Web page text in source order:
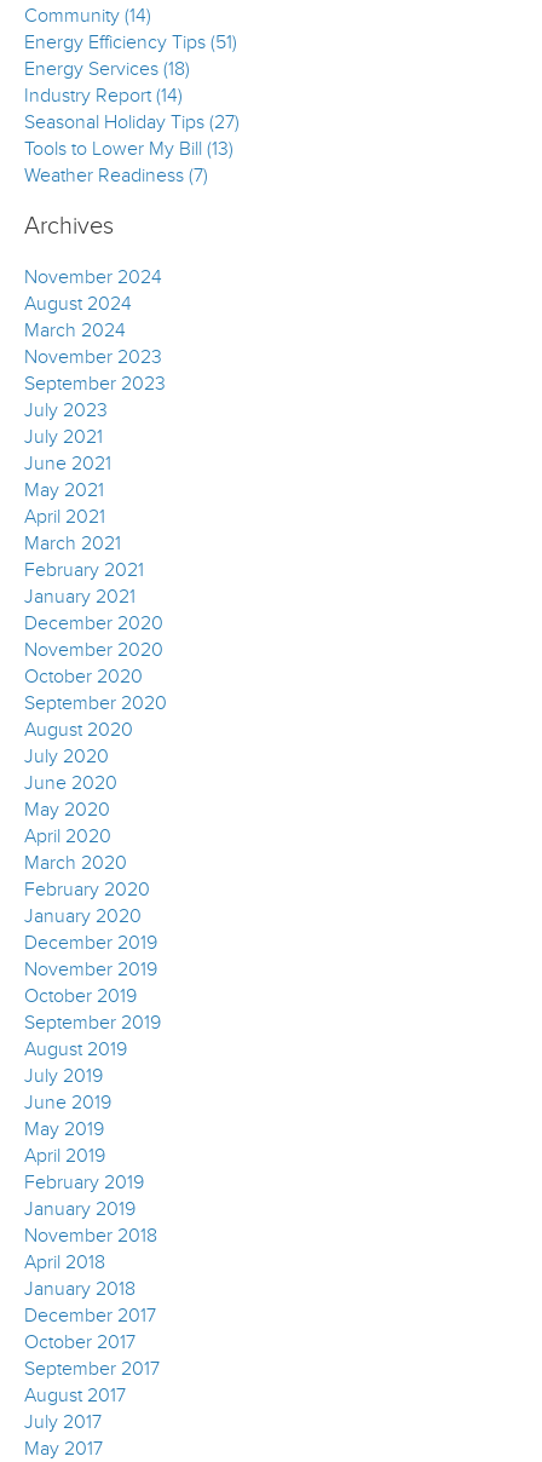
Community (14)
Energy Efficiency Tips (51)
Energy Services (18)
Industry Report (14)
Seasonal Holiday Tips (27)
Tools to Lower My Bill (13)
Weather Readiness (7)
Archives
November 2024
August 2024
March 2024
November 2023
September 2023
July 2023
July 2021
June 2021
May 2021
April 2021
March 2021
February 2021
January 2021
December 2020
November 2020
October 2020
September 2020
August 2020
July 2020
June 2020
May 2020
April 2020
March 2020
February 2020
January 2020
December 2019
November 2019
October 2019
September 2019
August 2019
July 2019
June 2019
May 2019
April 2019
February 2019
January 2019
November 2018
April 2018
January 2018
December 2017
October 2017
September 2017
August 2017
July 2017
May 2017